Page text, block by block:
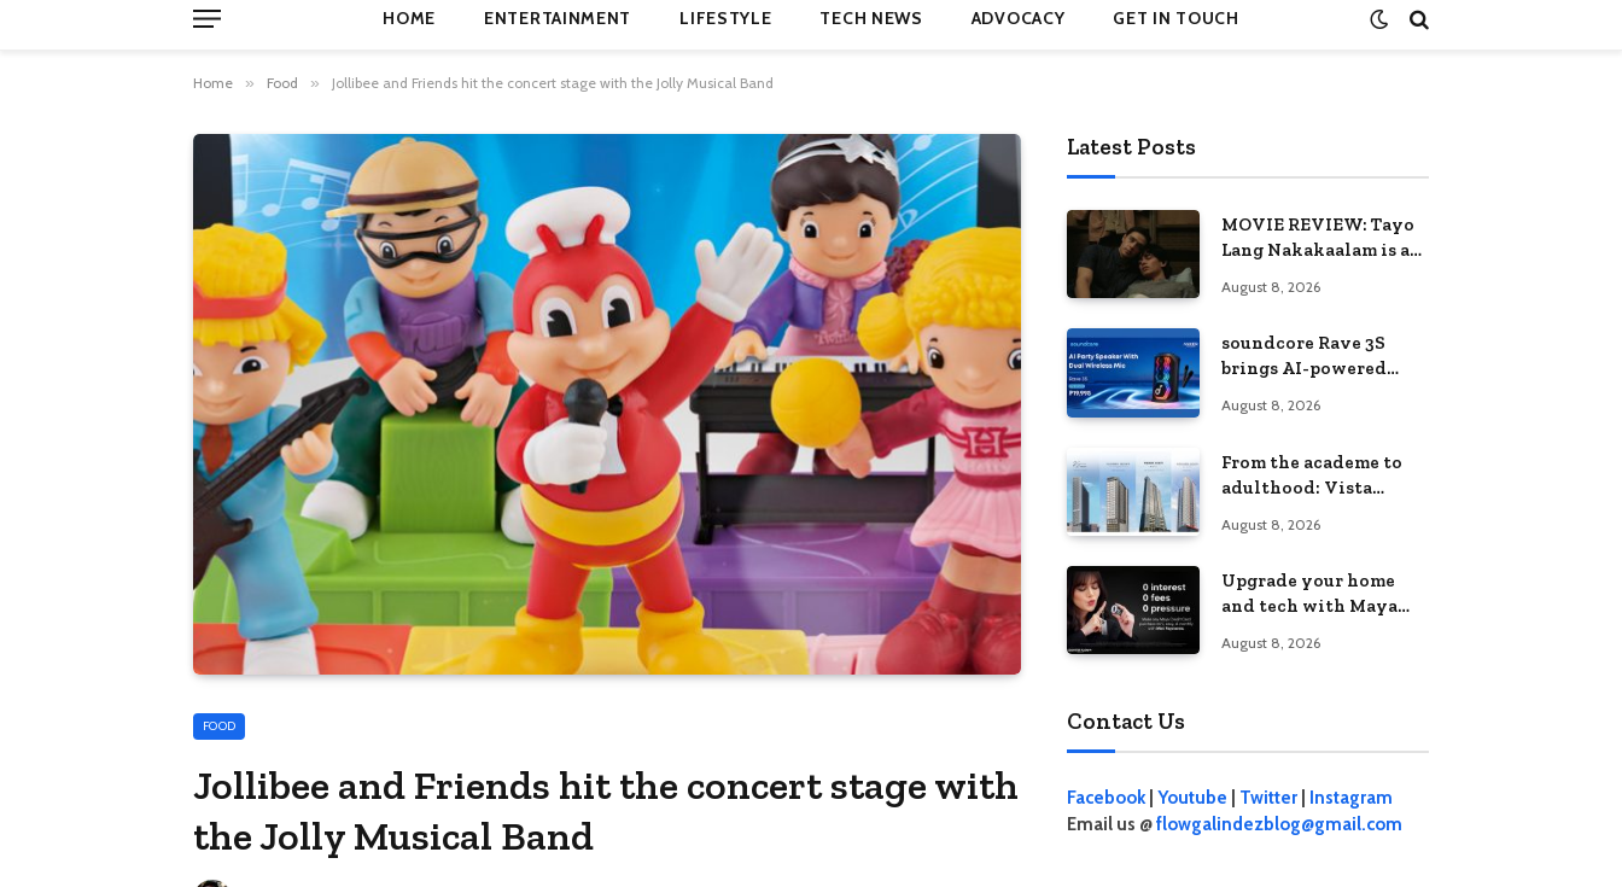
HOME ENTERTAINMENT LIFESTYLE TECH NEWS ADVOCACY GET IN TOUCH
Home » Food » Jollibee and Friends hit the concert stage with the Jolly Musical Band
FOOD
Jollibee and Friends hit the concert stage with
the Jolly Musical Band
Latest Posts
MOVIE REVIEW: Tayo
Lang Nakakaalam is a
love, loss, and
August 8, 2026
soundcore Rave 3S
brings AI-powered
celebration
August 8, 2026
From the academe to
adulthood: Vista
Series redefines
Metro
August 8, 2026
Upgrade your home
and tech with Maya
effective 0% interest
August 8, 2026
Contact Us
Facebook| Youtube Twitter
Instagram
Email us @flowgalindezblog@gmail.com